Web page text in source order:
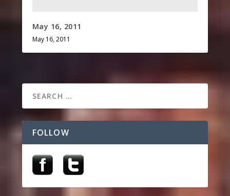
May 16, 2011
May 16, 2011
FOLLOW